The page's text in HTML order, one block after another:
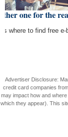
one for the
where to find free e-
Advertiser Disclosure:
credit card companies
may impact how and
which they appear). This